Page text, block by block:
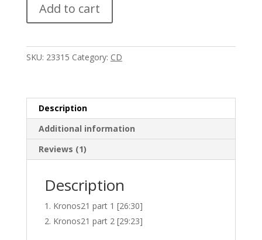
Walkers
-
21
Add to cart
SKU: 23315 Category: CD
Description
Additional information
Reviews (1)
Description
Kronos21 part 1 [26:30]
Kronos21 part 2 [29:23]